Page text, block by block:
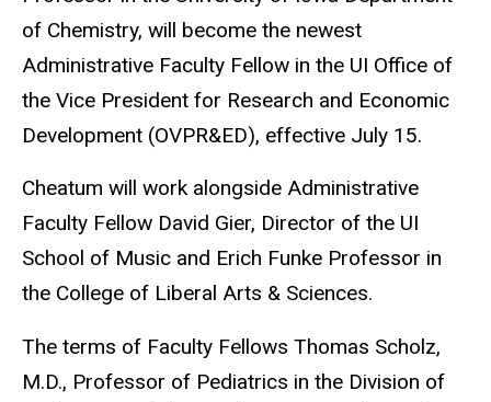
of Chemistry, will become the newest
Administrative Faculty Fellow in the UI Office of
the Vice President for Research and Economic
Development (OVPR&ED), effective July 15.
Cheatum will work alongside Administrative
Faculty Fellow David Gier, Director of the UI
School of Music and Erich Funke Professor in
the College of Liberal Arts & Sciences.
The terms of Faculty Fellows Thomas Scholz,
M.D., Professor of Pediatrics in the Division of